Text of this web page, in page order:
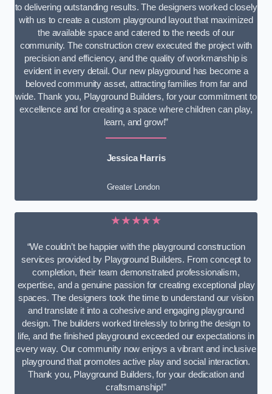
to delivering outstanding results. The designers worked closely
with us to create a custom playground layout that maximized
the available space and catered to the needs of our
community. The construction crew executed the project with
precision and efficiency, and the quality of workmanship is
evident in every detail. Our new playground has become a
beloved community asset, attracting families from far and
wide. Thank you, Playground Builders, for your commitment to
excellence and for creating a space where children can play,
learn, and grow!”
Jessica Harris
Greater London
★★★★★
“We couldn’t be happier with the playground construction
services provided by Playground Builders. From concept to
completion, their team demonstrated professionalism,
expertise, and a genuine passion for creating exceptional play
spaces. The designers took the time to understand our vision
and translate it into a cohesive and engaging playground
design. The builders worked tirelessly to bring the design to
life, and the finished playground exceeded our expectations in
every way. Our community now enjoys a vibrant and inclusive
playground that promotes active play and social interaction.
Thank you, Playground Builders, for your dedication and
craftsmanship!”